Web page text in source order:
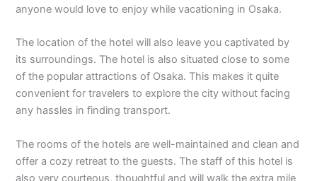
anyone would love to enjoy while vacationing in Osaka.
The location of the hotel will also leave you captivated by
its surroundings. The hotel is also situated close to some
of the popular attractions of Osaka. This makes it quite
convenient for travelers to explore the city without facing
any hassles in finding transport.
The rooms of the hotels are well-maintained and clean and
offer a cozy retreat to the guests. The staff of this hotel is
also very courteous, thoughtful and will walk the extra mile